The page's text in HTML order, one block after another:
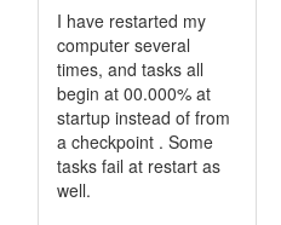
I have restarted my
computer several
times, and tasks all
begin at 00.000% at
startup instead of from
a checkpoint . Some
tasks fail at restart as
well.